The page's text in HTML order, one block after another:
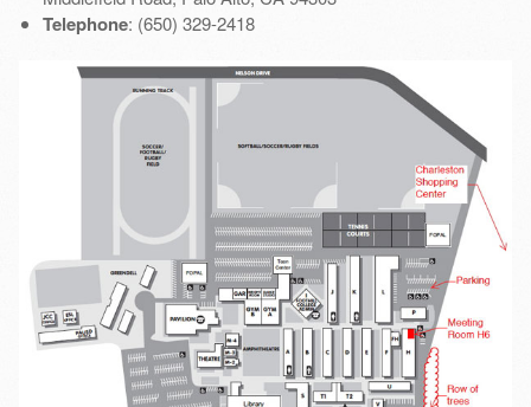
Telephone: (650) 329-2418